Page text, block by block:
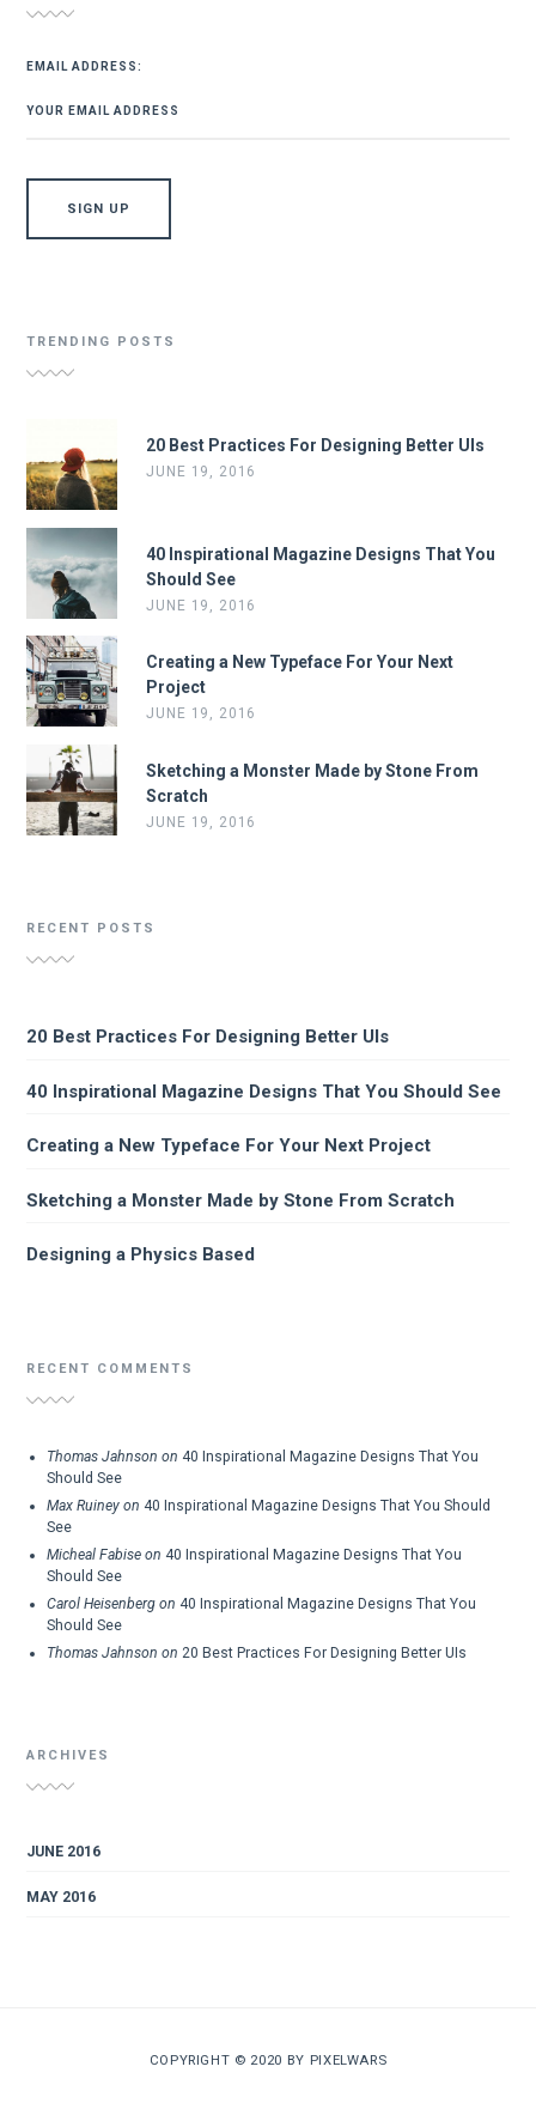
EMAIL ADDRESS:
TRENDING POSTS
20 Best Practices For Designing Better UIs
JUNE 19, 2016
40 Inspirational Magazine Designs That You
Should See
JUNE 19, 2016
Creating a New Typeface For Your Next
Project
JUNE 19, 2016
Sketching a Monster Made by Stone From
Scratch
JUNE 19, 2016
RECENT POSTS
20 Best Practices For Designing Better UIs
40 Inspirational Magazine Designs That You Should See
Creating a New Typeface For Your Next Project
Sketching a Monster Made by Stone From Scratch
Designing a Physics Based
RECENT COMMENTS
Thomas Jahnson on 40 Inspirational Magazine Designs That You
Should See
Max Ruiney on 40 Inspirational Magazine Designs That You Should
See
Micheal Fabise on 40 Inspirational Magazine Designs That You
Should See
Carol Heisenberg on 40 Inspirational Magazine Designs That You
Should See
Thomas Jahnson on 20 Best Practices For Designing Better UIs
ARCHIVES
JUNE 2016
MAY 2016
COPYRIGHT © 2020 BY PIXELWARS